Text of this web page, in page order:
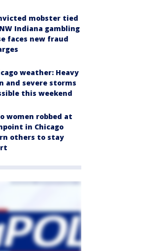
mobster tied
Indiana gambling
faces new fraud
weather: Heavy
and severe storms
this weekend
women robbed at
in Chicago
others to stay